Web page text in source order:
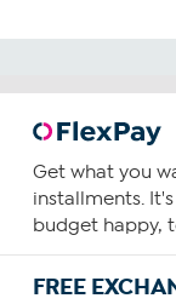
Get what you
installments.
budget happy,
FREE